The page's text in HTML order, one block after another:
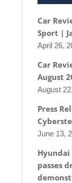
Car
Sport |
April 26,
Car
August
August
Press
June 13,
Hyundai
passes